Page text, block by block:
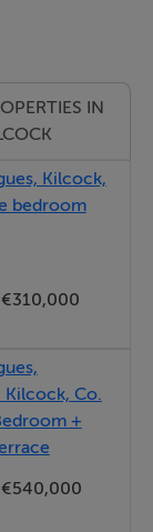
together with
IN
Kilcock,
bedroom
€310,000
Co.
+
€540,000